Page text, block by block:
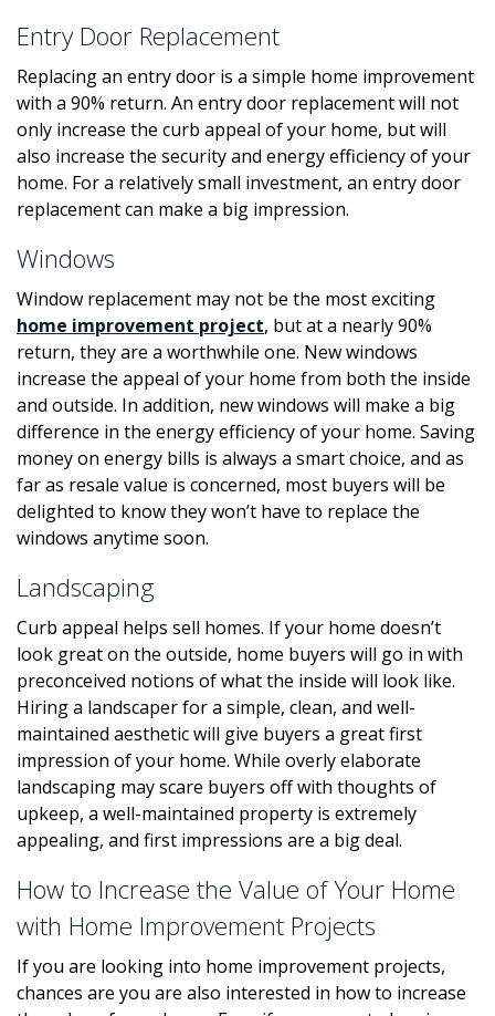
Entry Door Replacement
Replacing an entry door is a simple home improvement
with a 90% return. An entry door replacement will not
only increase the curb appeal of your home, but will
also increase the security and energy efficiency of your
home. For a relatively small investment, an entry door
replacement can make a big impression.
Windows
Window replacement may not be the most exciting
home improvement project, but at a nearly 90%
return, they are a worthwhile one. New windows
increase the appeal of your home from both the inside
and outside. In addition, new windows will make a big
difference in the energy efficiency of your home. Saving
money on energy bills is always a smart choice, and as
far as resale value is concerned, most buyers will be
delighted to know they won’t have to replace the
windows anytime soon.
Landscaping
Curb appeal helps sell homes. If your home doesn’t
look great on the outside, home buyers will go in with
preconceived notions of what the inside will look like.
Hiring a landscaper for a simple, clean, and well-
maintained aesthetic will give buyers a great first
impression of your home. While overly elaborate
landscaping may scare buyers off with thoughts of
upkeep, a well-maintained property is extremely
appealing, and first impressions are a big deal.
How to Increase the Value of Your Home
with Home Improvement Projects
If you are looking into home improvement projects,
chances are you are also interested in how to increase